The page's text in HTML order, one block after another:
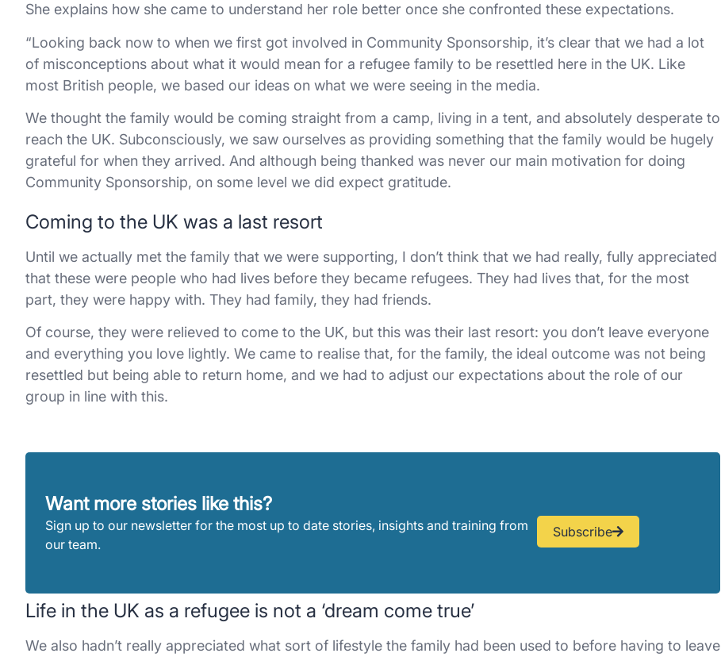
She explains how she came to understand her role better once she confronted these expectations.
“Looking back now to when we first got involved in Community Sponsorship, it’s clear that we had a lot
of misconceptions about what it would mean for a refugee family to be resettled here in the UK. Like
most British people, we based our ideas on what we were seeing in the media.
We thought the family would be coming straight from a camp, living in a tent, and absolutely desperate to
reach the UK. Subconsciously, we saw ourselves as providing something that the family would be hugely
grateful for when they arrived. And although being thanked was never our main motivation for doing
Community Sponsorship, on some level we did expect gratitude.
Coming to the UK was a last resort
Until we actually met the family that we were supporting, I don’t think that we had really, fully appreciated
that these were people who had lives before they became refugees. They had lives that, for the most
part, they were happy with. They had family, they had friends.
Of course, they were relieved to come to the UK, but this was their last resort: you don’t leave everyone
and everything you love lightly. We came to realise that, for the family, the ideal outcome was not being
resettled but being able to return home, and we had to adjust our expectations about the role of our
group in line with this.
Want more stories like this?
Sign up to our newsletter for the most up to date stories, insights and training from
our team.
Subscribe
Life in the UK as a refugee is not a ‘dream come true’
We also hadn’t really appreciated what sort of lifestyle the family had been used to before having to leave